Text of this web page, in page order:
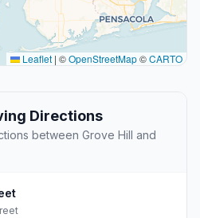
Leaflet | ©OpenStreetMap©CARTO
Directions
between Grove Hill and